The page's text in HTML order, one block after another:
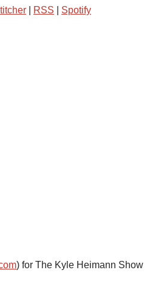
RSS Spotify
) for The Kyle Heimann Show